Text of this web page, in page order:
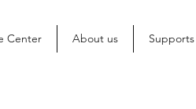
Center About us Supports